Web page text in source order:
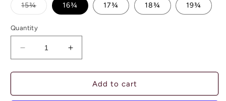
15¾Variant
sold
or
unavailable
16¾ 17¾ 18¾ 19¾
Quantity
Decrease
quantity
for
RING
Increase
quantity
for
ARROW
RING
Add to cart